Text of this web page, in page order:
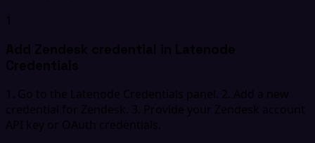
1
Add Zendesk credential in Latenode
Credentials
1. Go to the Latenode Credentials panel. 2. Add a new
credential for Zendesk. 3. Provide your Zendesk account
API key or OAuth credentials.